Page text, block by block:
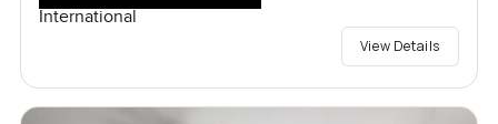
International
View Details